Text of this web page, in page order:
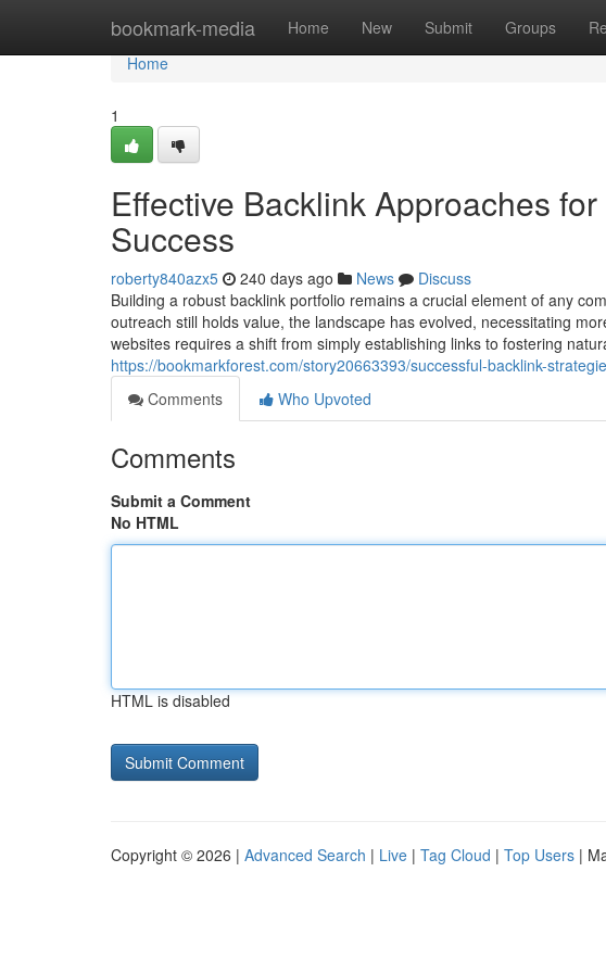
bookmark-media Home New Submit Groups
Home
Home
1
Effective Backlink Approaches
Success
roberty840azx5 240 days ago News
Discuss
Building a robust backlink portfolio remains a crucial element of any
outreach still holds value, the landscape has evolved, necessitating
websites requires a shift from simply establishing links to fostering
https://bookmarkforest.com/story20663393/successful-backlink-
Comments
Who Upvoted
Comments
Submit a Comment
No HTML
HTML is disabled
Copyright © 2026 | Advanced Search | Live | Tag Cloud | Top Users |